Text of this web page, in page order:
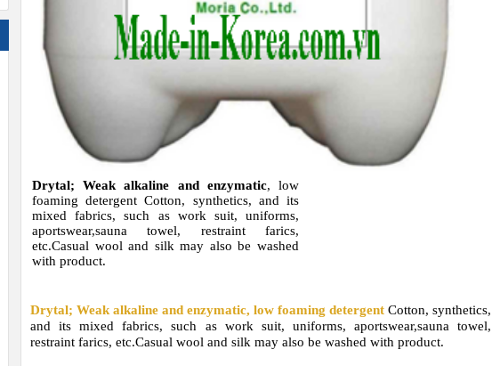
Drytal; Weak alkaline and enzymatic, low
foaming detergentCotton, synthetics, and its
mixed fabrics, such as work suit, uniforms,
aportswear,sauna towel, restraint farics,
etc.Casual wool and silk may also be washed
with product.
Drytal; Weak alkaline and enzymatic, low foaming detergent Cotton, synthetics,
and its mixed fabrics, such as work suit, uniforms, aportswear,sauna towel,
restraint farics, etc.Casual wool and silk may also be washed with product.